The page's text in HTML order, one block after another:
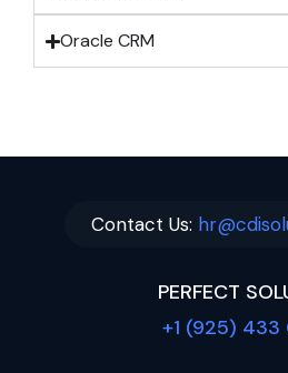
Oracle CRM
Contact Us:
PERFECT
+1 (925)